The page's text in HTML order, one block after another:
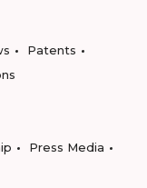
Patents
Press Media